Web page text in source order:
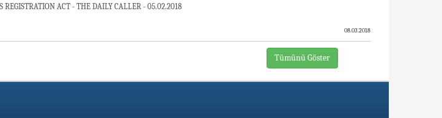
ARMENIAN INFLUENCE PRESENTS A CASE STUDY ON THE FOREIGN AGENTS REGISTRATION ACT - THE DAILY CALLER - 05.02.2018
08.03.2018
Tümünü Göster